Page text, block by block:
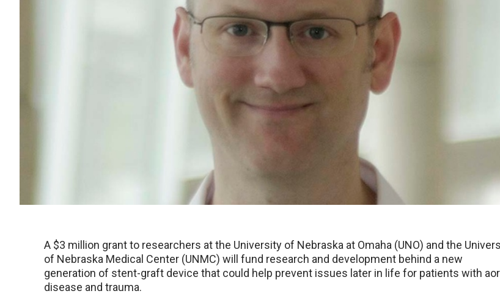
A $3 million grant to researchers at the University of Nebraska at Omaha (UNO) and the
of Nebraska Medical Center (UNMC) will fund research and development behind a new
generation of stent-graft device that could help prevent issues later in life for patients with
disease and trauma.